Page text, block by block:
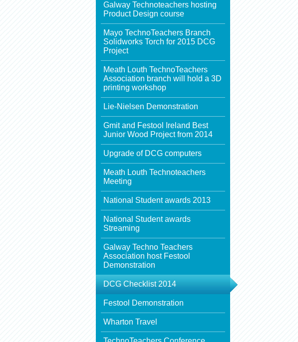
Galway Technoteachers hosting
Product Design course
Mayo TechnoTeachers Branch
Solidworks Torch for 2015 DCG
Project
Meath Louth TechnoTeachers
Association branch will hold a 3D
printing workshop
Lie-Nielsen Demonstration
Gmit and Festool Ireland Best
Junior Wood Project from 2014
Upgrade of DCG computers
Meath Louth Technoteachers
Meeting
National Student awards 2013
National Student awards
Streaming
Galway Techno Teachers
Association host Festool
Demonstration
DCG Checklist 2014
Festool Demonstration
Wharton Travel